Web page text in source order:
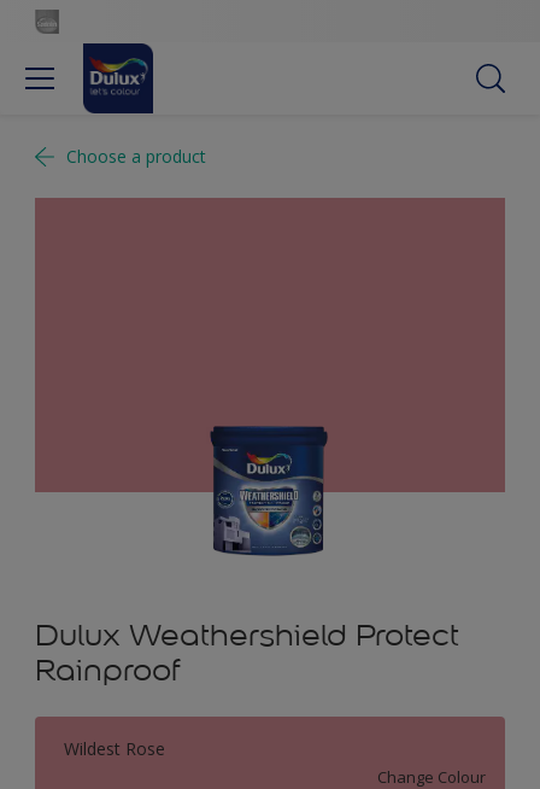
Choose a product
Dulux Weathershield Protect
Rainproof
Wildest Rose
Change Colour